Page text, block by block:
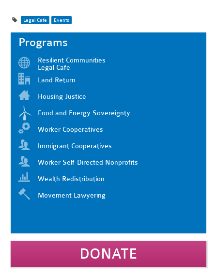
Legal Cafe Events
Programs
Resilient Communities
Legal Cafe
Land Return
Housing Justice
Food and Energy Sovereignty
Worker Cooperatives
Immigrant Cooperatives
Worker Self-Directed Nonprofits
Wealth Redistribution
Movement Lawyering
DONATE